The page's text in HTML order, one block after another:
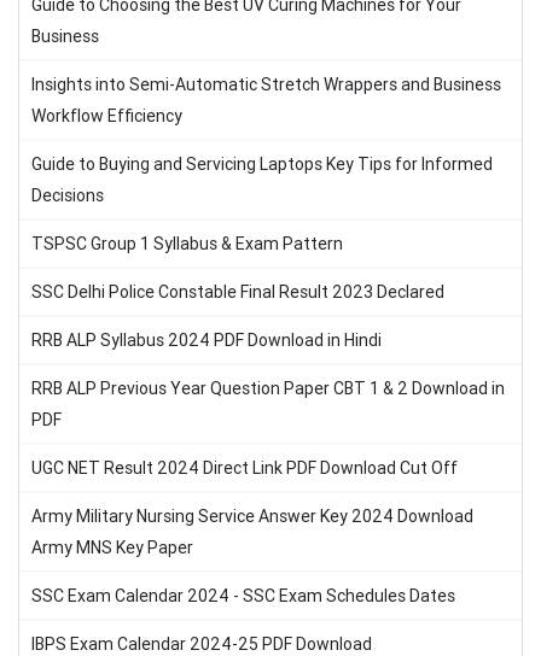
Guide to Choosing the Best UV Curing Machines for Your
Business
Insights into Semi-Automatic Stretch Wrappers and Business
Workflow Efficiency
Guide to Buying and Servicing Laptops Key Tips for Informed
Decisions
TSPSC Group 1 Syllabus & Exam Pattern
SSC Delhi Police Constable Final Result 2023 Declared
RRB ALP Syllabus 2024 PDF Download in Hindi
RRB ALP Previous Year Question Paper CBT 1 & 2 Download in
PDF
UGC NET Result 2024 Direct Link PDF Download Cut Off
Army Military Nursing Service Answer Key 2024 Download
Army MNS Key Paper
SSC Exam Calendar 2024 - SSC Exam Schedules Dates
IBPS Exam Calendar 2024-25 PDF Download